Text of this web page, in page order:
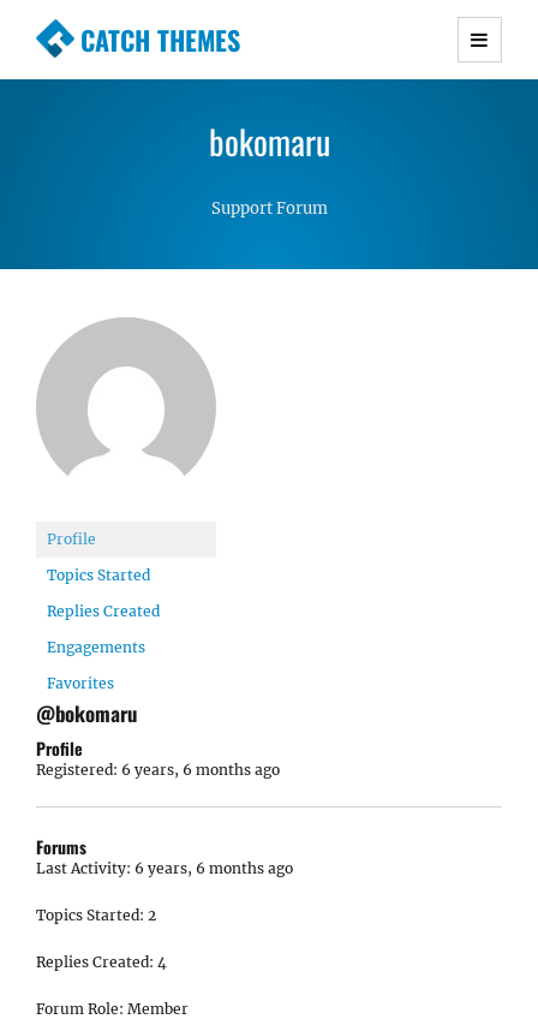
CATCH THEMES
Premium Responsive WordPress Themes with
Simple, Clean and Lightweight Responsive
bokomaru
Support Forum
Profile
Topics Started
Replies Created
Engagements
Favorites
@bokomaru
Profile
Registered: 6 years, 6 months ago
Forums
Last Activity: 6 years, 6 months ago
Topics Started: 2
Replies Created: 4
Forum Role: Member